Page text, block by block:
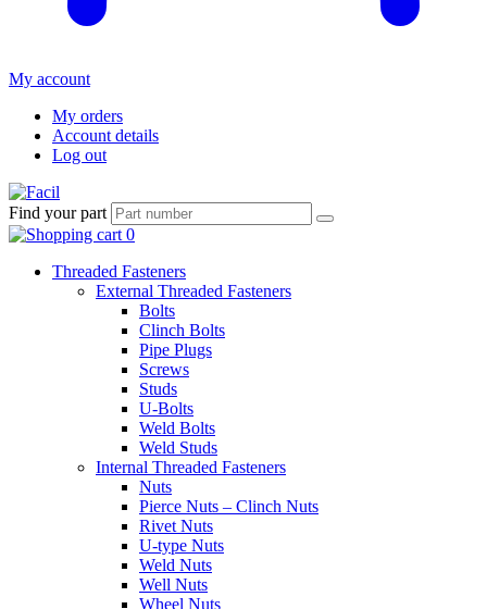
My account
My orders
Account details
Log out
Find your part
Threaded Fasteners
External Threaded Fasteners
Bolts
Clinch Bolts
Pipe Plugs
Screws
Studs
U-Bolts
Weld Bolts
Weld Studs
Internal Threaded Fasteners
Nuts
Pierce Nuts – Clinch Nuts
Rivet Nuts
U-type Nuts
Weld Nuts
Well Nuts
Wheel Nuts